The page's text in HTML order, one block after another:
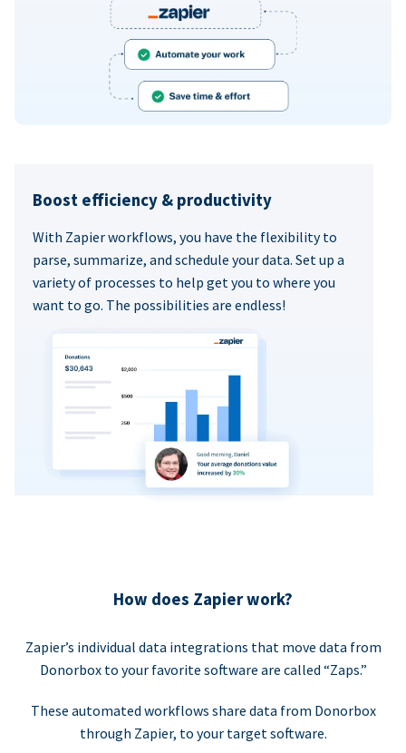
Boost efficiency & productivity
With Zapier workflows, you have the flexibility to
parse, summarize, and schedule your data. Set up a
variety of processes to help get you to where you
want to go. The possibilities are endless!
How does Zapier work?
Zapier’s individual data integrations that move data from
Donorbox to your favorite software are called “Zaps.”
These automated workflows share data from Donorbox
through Zapier, to your target software.